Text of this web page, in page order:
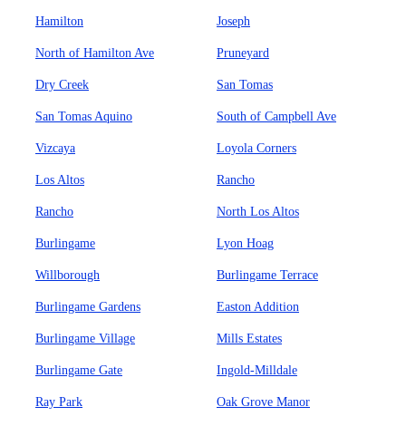
Hamilton Joseph
North of Hamilton Ave Pruneyard
Dry Creek San Tomas
San Tomas Aquino South of Campbell Ave
Vizcaya Loyola Corners
Los Altos Rancho
Rancho North Los Altos
Burlingame Lyon Hoag
Willborough Burlingame Terrace
Burlingame Gardens Easton Addition
Burlingame Village Mills Estates
Burlingame Gate Ingold-Milldale
Ray Park Oak Grove Manor